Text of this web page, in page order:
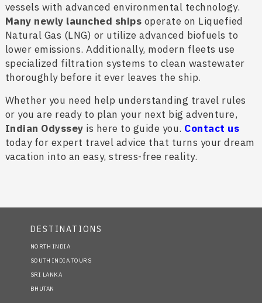
vessels with advanced environmental technology.
Many newly launched ships operate on Liquefied
Natural Gas (LNG) or utilize advanced biofuels to
lower emissions. Additionally, modern fleets use
specialized filtration systems to clean wastewater
thoroughly before it ever leaves the ship.
Whether you need help understanding travel rules
or you are ready to plan your next big adventure,
Indian Odyssey is here to guide you. Contact us
today for expert travel advice that turns your dream
vacation into an easy, stress-free reality.
DESTINATIONS
NORTH INDIA
SOUTH INDIA TOURS
SRI LANKA
BHUTAN